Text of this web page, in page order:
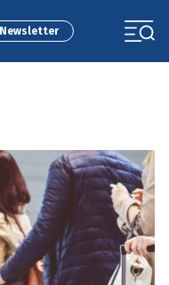
Newsletter